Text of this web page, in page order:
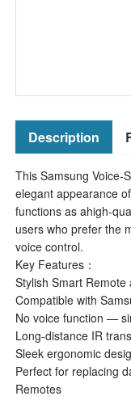
Description
This Samsung Voice-
elegant appearance
functions as ahigh-
users who prefer the
voice control.
Key Features：
Stylish Smart
Compatible with
No voice function —
Long-distance IR
Sleek ergonomic
Perfect for replacing
Remotes